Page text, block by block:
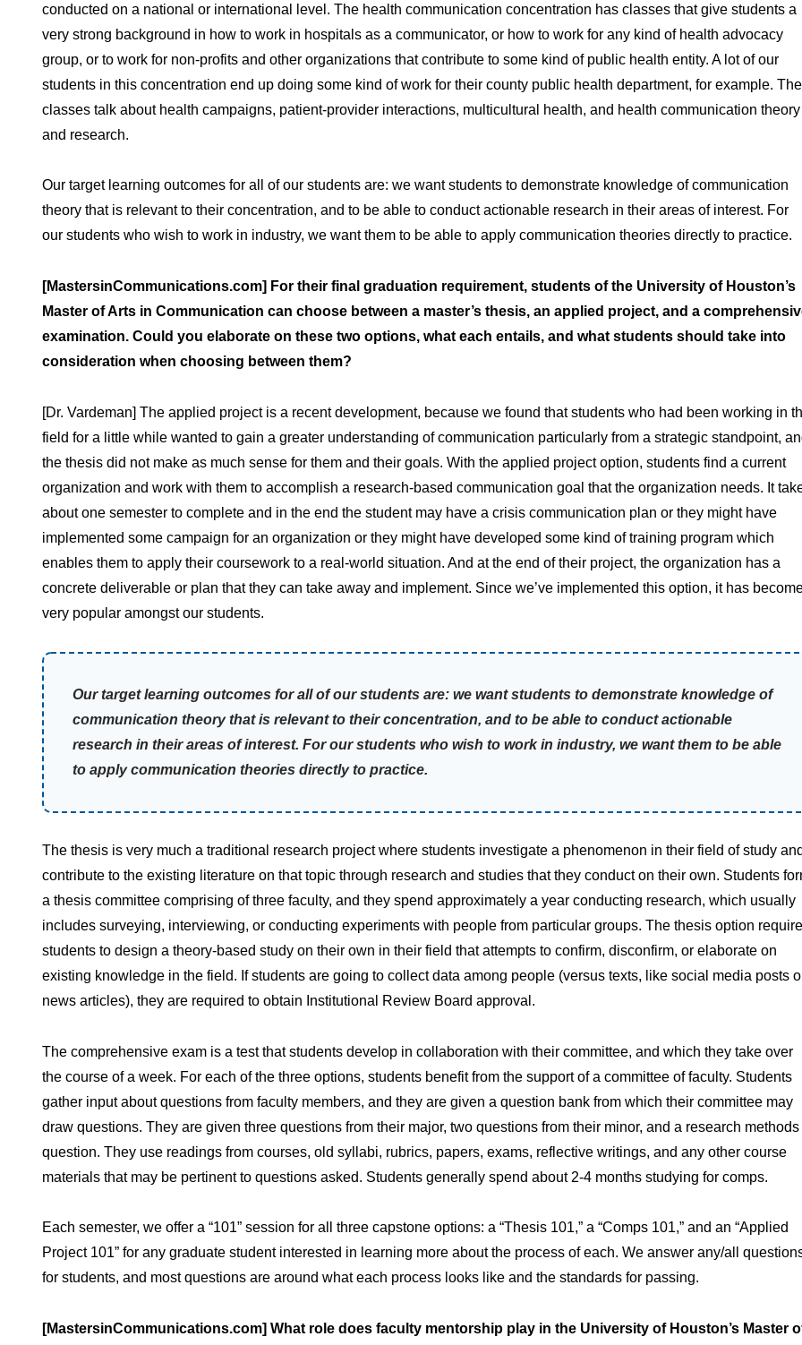
conducted on a national or international level. The health communication concentration has classes that give students a
very strong background in how to work in hospitals as a communicator, or how to work for any kind of health advocacy
group, or to work for non-profits and other organizations that contribute to some kind of public health entity. A lot of our
students in this concentration end up doing some kind of work for their county public health department, for example. The
classes talk about health campaigns, patient-provider interactions, multicultural health, and health communication theory
and research.
Our target learning outcomes for all of our students are: we want students to demonstrate knowledge of communication
theory that is relevant to their concentration, and to be able to conduct actionable research in their areas of interest. For
our students who wish to work in industry, we want them to be able to apply communication theories directly to practice.
[MastersinCommunications.com] For their final graduation requirement, students of the University of Houston’s
Master of Arts in Communication can choose between a master’s thesis, an applied project, and a
examination. Could you elaborate on these two options, what each entails, and what students should take into
consideration when choosing between them?
[Dr. Vardeman] The applied project is a recent development, because we found that students who had been working in
field for a little while wanted to gain a greater understanding of communication particularly from a strategic standpoint,
the thesis did not make as much sense for them and their goals. With the applied project option, students find a current
organization and work with them to accomplish a research-based communication goal that the organization needs. It
about one semester to complete and in the end the student may have a crisis communication plan or they might have
implemented some campaign for an organization or they might have developed some kind of training program which
enables them to apply their coursework to a real-world situation. And at the end of their project, the organization has a
concrete deliverable or plan that they can take away and implement. Since we’ve implemented this option, it has
very popular amongst our students.
Our target learning outcomes for all of our students are: we want students to demonstrate knowledge of
communication theory that is relevant to their concentration, and to be able to conduct actionable
research in their areas of interest. For our students who wish to work in industry, we want them to be able
to apply communication theories directly to practice.
The thesis is very much a traditional research project where students investigate a phenomenon in their field of study
contribute to the existing literature on that topic through research and studies that they conduct on their own. Students
a thesis committee comprising of three faculty, and they spend approximately a year conducting research, which usually
includes surveying, interviewing, or conducting experiments with people from particular groups. The thesis option
students to design a theory-based study on their own in their field that attempts to confirm, disconfirm, or elaborate on
existing knowledge in the field. If students are going to collect data among people (versus texts, like social media posts
news articles), they are required to obtain Institutional Review Board approval.
The comprehensive exam is a test that students develop in collaboration with their committee, and which they take over
the course of a week. For each of the three options, students benefit from the support of a committee of faculty. Students
gather input about questions from faculty members, and they are given a question bank from which their committee may
draw questions. They are given three questions from their major, two questions from their minor, and a research methods
question. They use readings from courses, old syllabi, rubrics, papers, exams, reflective writings, and any other course
materials that may be pertinent to questions asked. Students generally spend about 2-4 months studying for comps.
Each semester, we offer a “101” session for all three capstone options: a “Thesis 101,” a “Comps 101,” and an “Applied
Project 101” for any graduate student interested in learning more about the process of each. We answer any/all
for students, and most questions are around what each process looks like and the standards for passing.
[MastersinCommunications.com] What role does faculty mentorship play in the University of Houston’s Master